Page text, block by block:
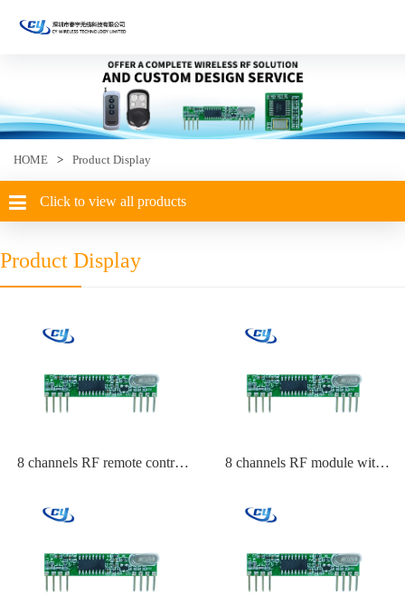
HOME > Product Display
Click to view all products
Product Display
8 channels RF remote control
8 channels RF module with